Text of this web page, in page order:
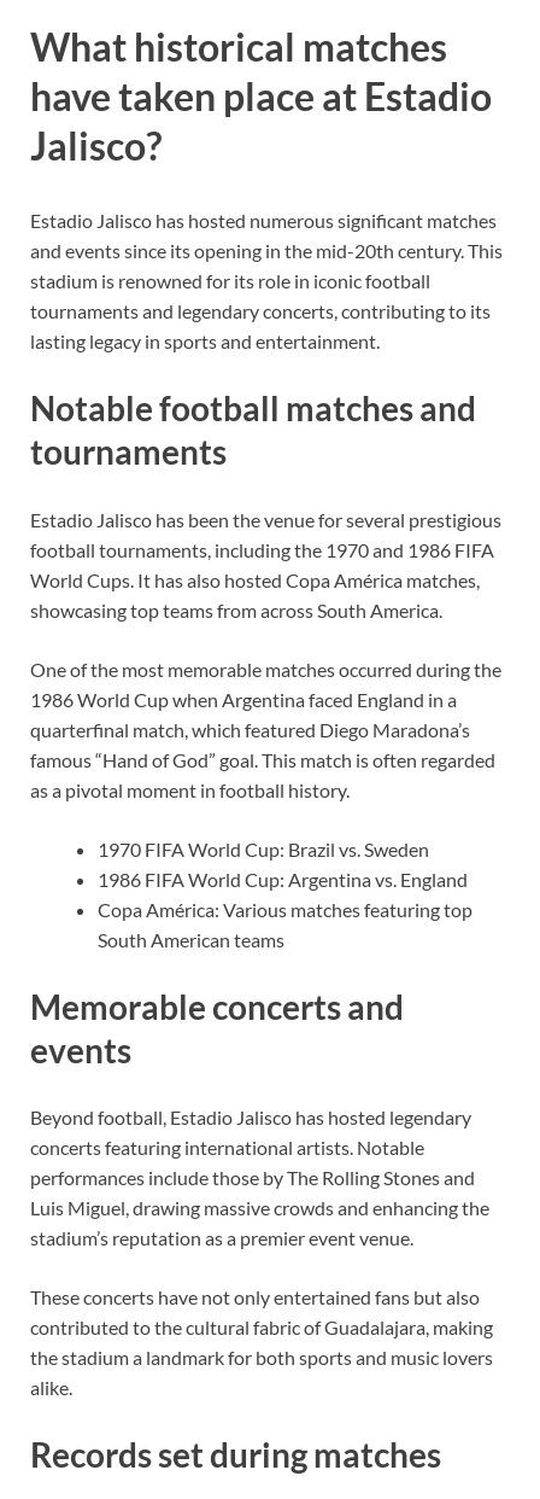
What historical matches
have taken place at Estadio
Jalisco?
Estadio Jalisco has hosted numerous significant matches
and events since its opening in the mid-20th century. This
stadium is renowned for its role in iconic football
tournaments and legendary concerts, contributing to its
lasting legacy in sports and entertainment.
Notable football matches and
tournaments
Estadio Jalisco has been the venue for several prestigious
football tournaments, including the 1970 and 1986 FIFA
World Cups. It has also hosted Copa América matches,
showcasing top teams from across South America.
One of the most memorable matches occurred during the
1986 World Cup when Argentina faced England in a
quarterfinal match, which featured Diego Maradona’s
famous “Hand of God” goal. This match is often regarded
as a pivotal moment in football history.
1970 FIFA World Cup: Brazil vs. Sweden
1986 FIFA World Cup: Argentina vs. England
Copa América: Various matches featuring top
South American teams
Memorable concerts and
events
Beyond football, Estadio Jalisco has hosted legendary
concerts featuring international artists. Notable
performances include those by The Rolling Stones and
Luis Miguel, drawing massive crowds and enhancing the
stadium’s reputation as a premier event venue.
These concerts have not only entertained fans but also
contributed to the cultural fabric of Guadalajara, making
the stadium a landmark for both sports and music lovers
alike.
Records set during matches